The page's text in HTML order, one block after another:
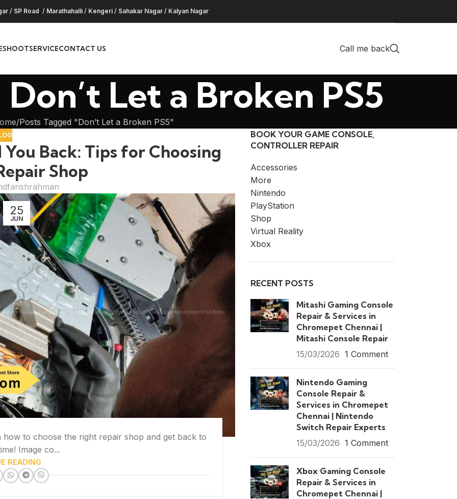
/ SP Road / Marathahalli / Kengeri / Sahakar Nagar / Kalyan Nagar
SERVICECONTACT US Call me back
Let a Broken PS5
Posts Tagged "Don’t Let a Broken PS5"
Back: Tips for Choosing
Shop
25
JUN
to choose the right repair shop and get back to
Image co...
READING
BOOK YOUR GAME CONSOLE,
CONTROLLER REPAIR
Accessories
More
Nintendo
PlayStation
Shop
Virtual Reality
Xbox
RECENT POSTS
Mitashi Gaming Console
Repair & Services in
Chromepet Chennai |
Mitashi Console Repair
15/03/2026 1 Comment
Nintendo Gaming
Console Repair &
Services in Chromepet
Chennai | Nintendo
Switch Repair Experts
15/03/2026 1 Comment
Xbox Gaming Console
Repair & Services in
Chromepet Chennai |